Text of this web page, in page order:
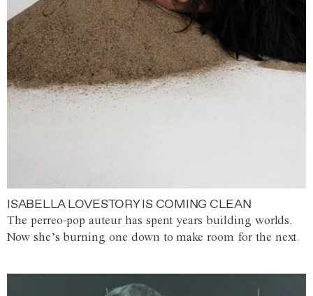
ISABELLA LOVESTORY IS COMING CLEAN
The perreo-pop auteur has spent years building worlds.
Now she’s burning one down to make room for the next.